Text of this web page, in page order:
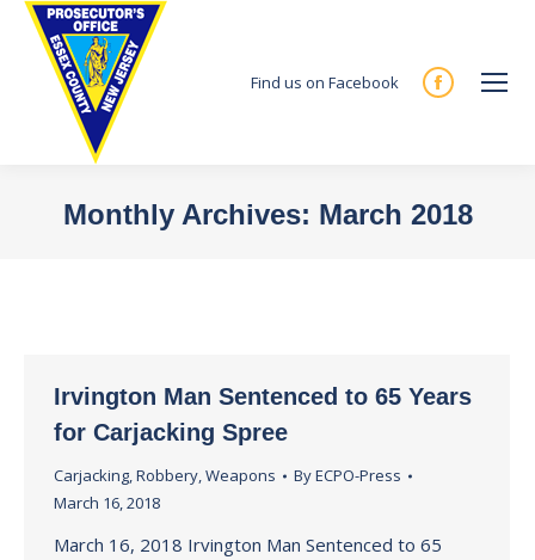
Find us on Facebook
Facebook
new
Monthly Archives: March 2018
Irvington Man Sentenced to 65 Years
for Carjacking Spree
Carjacking,Robbery,Weapons ByECPO-Press
March 16, 2018
March 16, 2018 Irvington Man Sentenced to 65